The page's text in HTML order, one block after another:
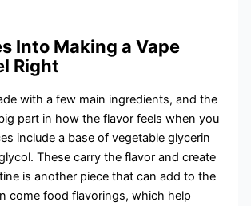
Into Making a Vape
Right
with a few main ingredients, and the
part in how the flavor feels when you
include a base of vegetable glycerin
These carry the flavor and create
is another piece that can add to the
come food flavorings, which help